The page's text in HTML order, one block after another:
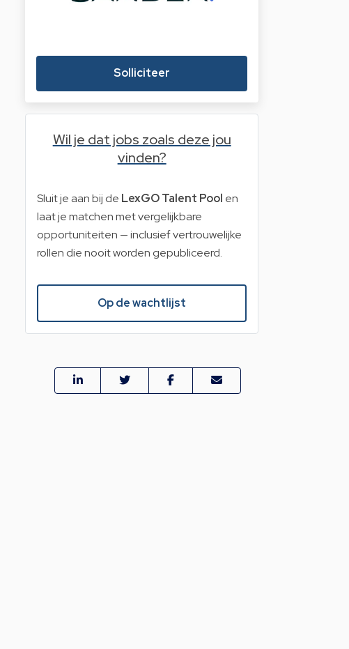
Solliciteer
Wil je dat jobs zoals deze jou
vinden?
Sluit je aan bij de LexGO Talent Pool en
laat je matchen met vergelijkbare
opportuniteiten — inclusief vertrouwelijke
rollen die nooit worden gepubliceerd.
Op de wachtlijst